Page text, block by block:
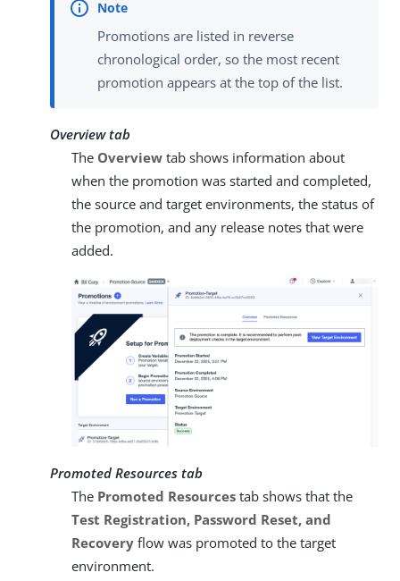
Promotions are listed in reverse
chronological order, so the most recent
promotion appears at the top of the list.
Overview tab
The Overview tab shows information about
when the promotion was started and completed,
the source and target environments, the status of
the promotion, and any release notes that were
added.
Promoted Resources tab
The Promoted Resources tab shows that the
Test Registration, Password Reset, and
Recovery flow was promoted to the target
environment.